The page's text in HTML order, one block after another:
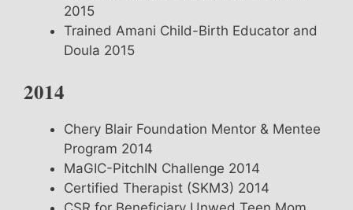
2015
Trained Amani Child-Birth Educator and
Doula 2015
2014
Chery Blair Foundation Mentor & Mentee
Program 2014
MaGIC-PitchIN Challenge 2014
Certified Therapist (SKM3) 2014